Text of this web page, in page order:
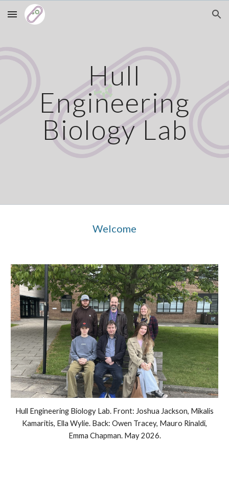
Skip to main content Skip to navigation
Hull
Engineering
Biology Lab
Welcome
Hull Engineering Biology Lab. Front: Joshua Jackson, Mikalis
Kamaritis, Ella Wylie. Back: Owen Tracey, Mauro Rinaldi,
Emma Chapman. May 2026.